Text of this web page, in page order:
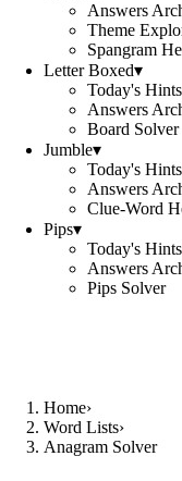
Answers
Theme
Spangram
Letter Boxed▾
Today's Hints
Answers
Board Solver
Jumble▾
Today's Hints
Answers
Clue-Word
Pips▾
Today's Hints
Answers
Pips Solver
Home›
Word Lists›
Anagram Solver